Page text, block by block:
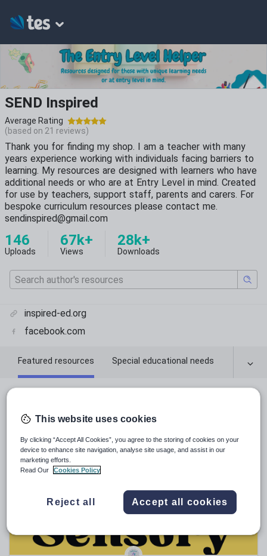
SEND Inspired
Average Rating
(based on 21 reviews)
Thank you for finding my shop. I am a teacher with many
years experience working with individuals facing barriers to
learning. My resources are designed with learners who have
additional needs or who are at Entry Level in mind. Created
for use by teachers, support staff, parents and carers. For
bespoke curriculum resources please contact me.
sendinspired@gmail.com
146
Uploads
67k+
Views
28k+
Downloads
inspired-ed.org
facebook.com
Featured resources Special educational needs
This website uses cookies
By clicking “Accept All Cookies”, you agree to the storing of cookies on your
device to enhance site navigation, analyse site usage, and assist in our
marketing efforts.
Read Our
Cookies Policy
Reject all Accept all cookies